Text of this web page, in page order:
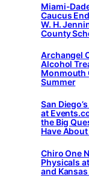
Miami-
Caucus
W. H.
County
Archangel
Alcohol
Monmouth
Summer
San
at
the Big
Have About
Chiro One
Physicals
and